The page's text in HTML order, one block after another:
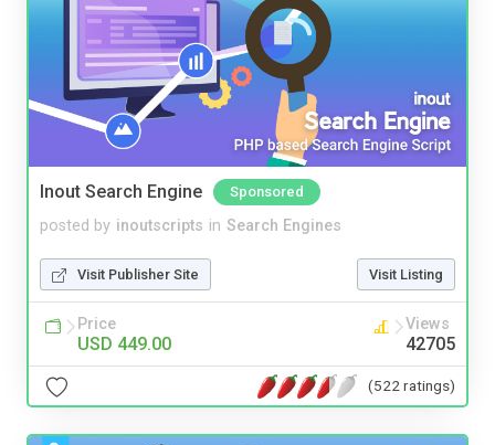
Inout Search Engine Sponsored
posted by inoutscripts in Search Engines
Visit Publisher Site Visit Listing
Price
USD 449.00
Views
42705
(522 ratings)